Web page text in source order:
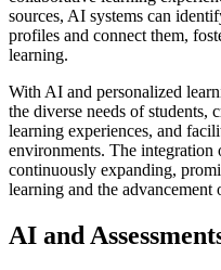
sources, AI systems can
profiles and connect them,
learning.
With AI and personalized
the diverse needs of students,
learning experiences, and
environments. The integration
continuously expanding,
learning and the advancement
AI and